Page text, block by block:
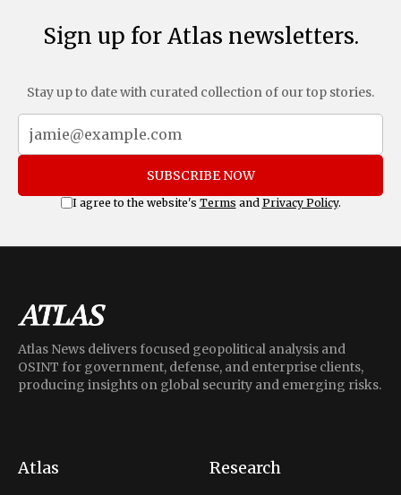
Sign up for Atlas newsletters.
Stay up to date with curated collection of our top stories.
SUBSCRIBE NOW
I agree to the website's Terms and Privacy Policy.
Atlas News delivers focused geopolitical analysis and
OSINT for government, defense, and enterprise clients,
producing insights on global security and emerging risks.
Atlas Research